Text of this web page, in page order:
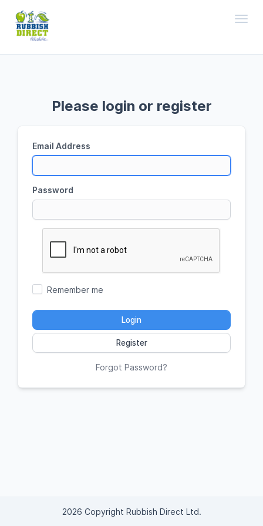
Please login or register
Email Address
Password
Remember me
Login
Register
Forgot Password?
2026 Copyright Rubbish Direct Ltd.